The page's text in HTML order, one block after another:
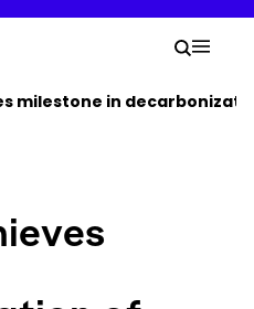
Your
Search
elements
milestone in